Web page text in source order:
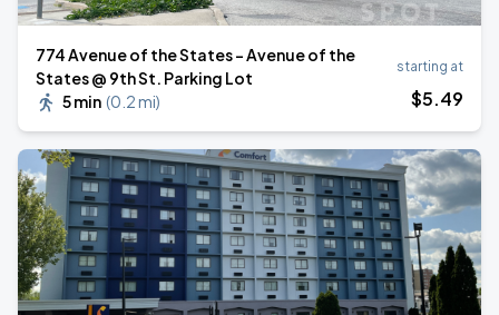
774 Avenue of the States - Avenue of the
States @ 9th St. Parking Lot
5 min (0.2 mi)
starting at
$5.49